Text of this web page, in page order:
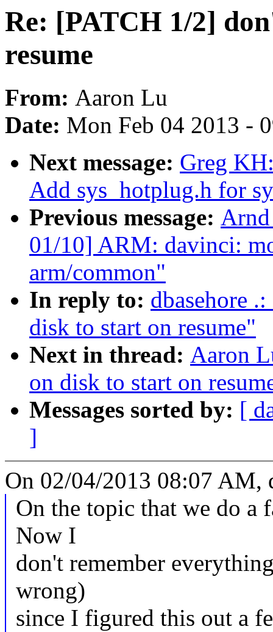
Re: [PATCH 1/2]
resume
From: Aaron Lu
Date: Mon Feb 04 2013 -
Next message: Greg
Add sys_hotplug.h for
Previous message:
01/10] ARM: davinci:
arm/common"
In reply to: dbasehore
disk to start on resume"
Next in thread: Aaron
on disk to start on
Messages sorted by: [
]
On 02/04/2013 08:07 AM,
On the topic that we do a
Now I
don't remember
wrong)
since I figured this out a